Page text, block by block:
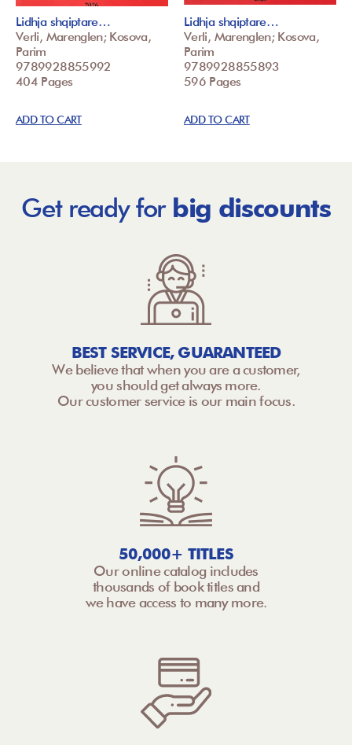
Lidhja shqiptare…
Verli, Marenglen; Kosova,
Parim
9789928855992
404 Pages
ADD TO CART
Lidhja shqiptare…
Verli, Marenglen; Kosova,
Parim
9789928855893
596 Pages
ADD TO CART
Get ready for big discounts
BEST SERVICE, GUARANTEED
We believe that when you are a customer,
you should get always more.
Our customer service is our main focus.
50,000+ TITLES
Our online catalog includes
thousands of book titles and
we have access to many more.